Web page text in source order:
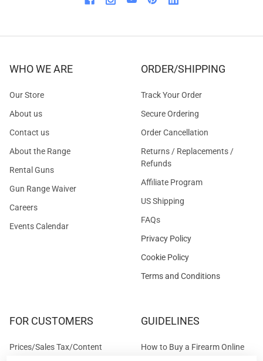
WHO WE ARE
Our Store
About us
Contact us
About the Range
Rental Guns
Gun Range Waiver
Careers
Events Calendar
ORDER/SHIPPING
Track Your Order
Secure Ordering
Order Cancellation
Returns / Replacements /
Refunds
Affiliate Program
US Shipping
FAQs
Privacy Policy
Cookie Policy
Terms and Conditions
FOR CUSTOMERS
Prices/Sales Tax/Content
GUIDELINES
How to Buy a Firearm Online